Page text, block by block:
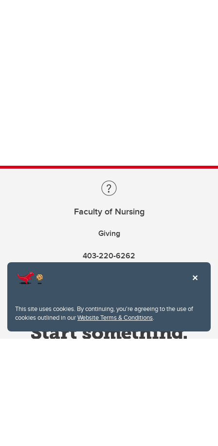
This site uses cookies. By continuing, you're agreeing to the use of
cookies outlined in ourWebsite Terms & Conditions.
Faculty of Nursing
Giving
403-220-6262